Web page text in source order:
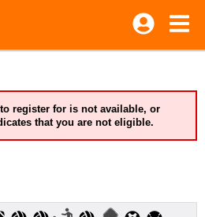
register for is not available, or
that you are not eligible.